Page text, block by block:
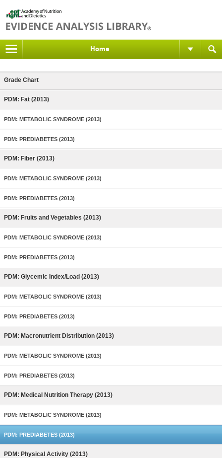
Home
Grade Chart
PDM: Fat (2013)
PDM: METABOLIC SYNDROME (2013)
PDM: PREDIABETES (2013)
PDM: Fiber (2013)
PDM: METABOLIC SYNDROME (2013)
PDM: PREDIABETES (2013)
PDM: Fruits and Vegetables (2013)
PDM: METABOLIC SYNDROME (2013)
PDM: PREDIABETES (2013)
PDM: Glycemic Index/Load (2013)
PDM: METABOLIC SYNDROME (2013)
PDM: PREDIABETES (2013)
PDM: Macronutrient Distribution (2013)
PDM: METABOLIC SYNDROME (2013)
PDM: PREDIABETES (2013)
PDM: Medical Nutrition Therapy (2013)
PDM: METABOLIC SYNDROME (2013)
PDM: PREDIABETES (2013)
PDM: Physical Activity (2013)